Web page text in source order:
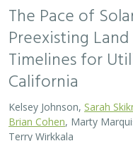
The Pace of
Preexisting
Timelines for
California
Kelsey Johnson, Sarah
Brian Cohen , Marty
Terry Wirkkala